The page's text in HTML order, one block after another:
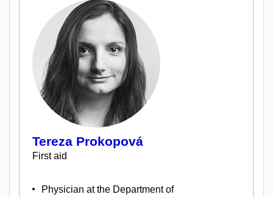
Tereza Prokopová
First aid
Physician at the Department of